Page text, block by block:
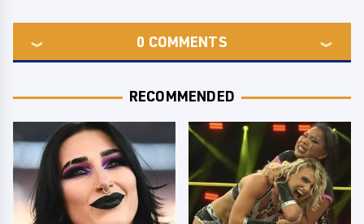
0 COMMENTS
RECOMMENDED